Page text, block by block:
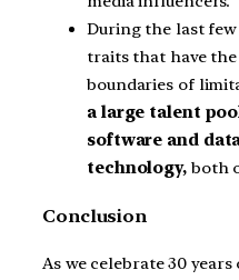
During the last
traits that have
boundaries of
a large talent
software and
technology,both
Conclusion
As we celebrate 30